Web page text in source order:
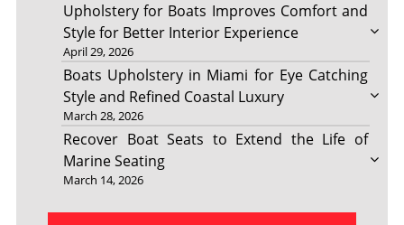
Upholstery for Boats Improves Comfort and
Style for Better Interior Experience
April 29, 2026
Boats Upholstery in Miami for Eye Catching
Style and Refined Coastal Luxury
March 28, 2026
Recover Boat Seats to Extend the Life of
Marine Seating
March 14, 2026